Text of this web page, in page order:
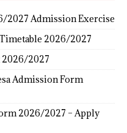
2027 Admission Exercise
2026/2027
2027
Admission Form
2026/2027 – Apply